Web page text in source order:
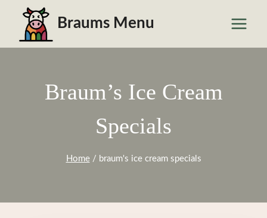
content
Braums Menu
Braum’s Ice Cream
Specials
Home / braum's ice cream specials